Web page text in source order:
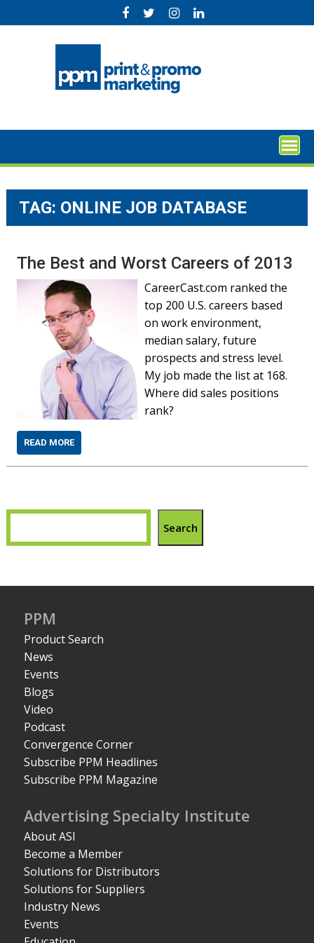
to
TAG: ONLINE JOB DATABASE
The Best and Worst Careers of 2013
CareerCast.com ranked the
top 200 U.S. careers based
on work environment,
median salary, future
prospects and stress level.
My job made the list at 168.
Where did sales positions
rank?
READ MORE
Search
PPM
Product Search
News
Events
Blogs
Video
Podcast
Convergence Corner
Subscribe PPM Headlines
Subscribe PPM Magazine
Advertising Specialty Institute
About ASI
Become a Member
Solutions for Distributors
Solutions for Suppliers
Industry News
Events